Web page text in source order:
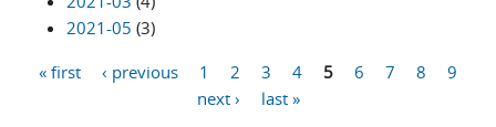
2021-05 (3)
« first ‹ previous 1 2 3 4 5 6 7 8
9
next ›
last »